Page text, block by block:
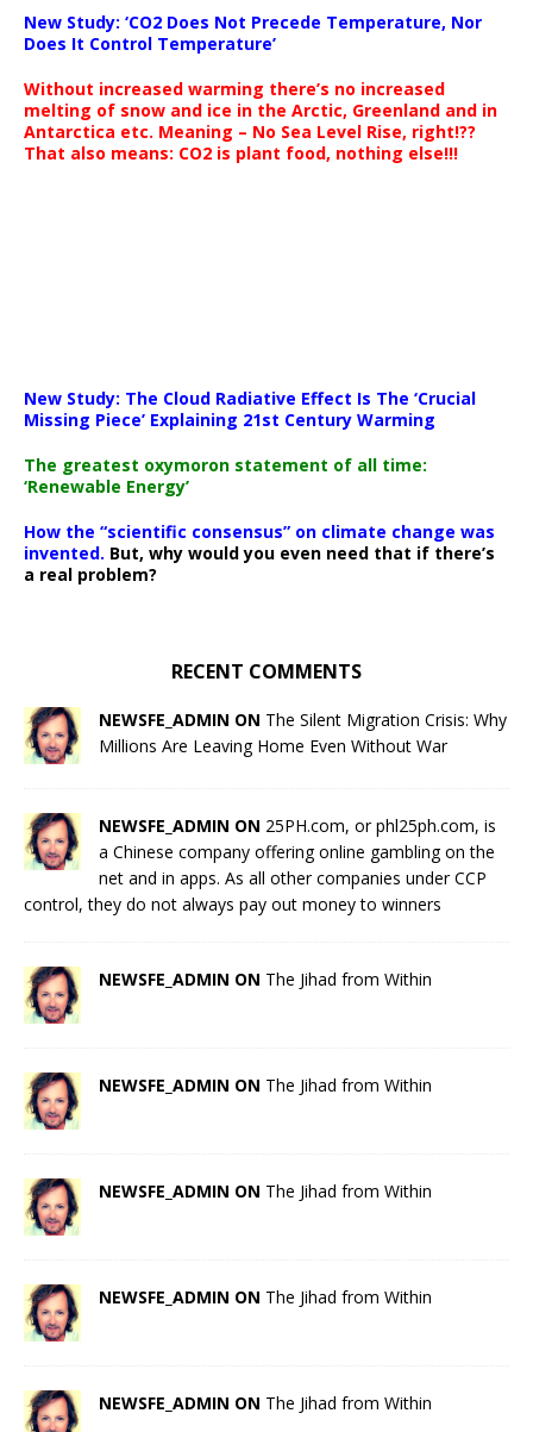
New Study: ‘CO2 Does Not Precede Temperature, Nor
Does It Control Temperature’
Without increased warming there’s no increased
melting of snow and ice in the Arctic, Greenland and in
Antarctica etc. Meaning – No Sea Level Rise, right!??
That also means: CO2 is plant food, nothing else!!!
New Study: The Cloud Radiative Effect Is The ‘Crucial
Missing Piece’ Explaining 21st Century Warming
The greatest oxymoron statement of all time:
‘Renewable Energy’
How the “scientific consensus” on climate change was
invented. But, why would you even need that if there’s
a real problem?
RECENT COMMENTS
NEWSFE_ADMIN ON The Silent Migration Crisis: Why
Millions Are Leaving Home Even Without War
NEWSFE_ADMIN ON 25PH.com, or phl25ph.com, is
a Chinese company offering online gambling on the
net and in apps. As all other companies under CCP
control, they do not always pay out money to winners
NEWSFE_ADMIN ON The Jihad from Within
NEWSFE_ADMIN ON The Jihad from Within
NEWSFE_ADMIN ON The Jihad from Within
NEWSFE_ADMIN ON The Jihad from Within
NEWSFE_ADMIN ON The Jihad from Within